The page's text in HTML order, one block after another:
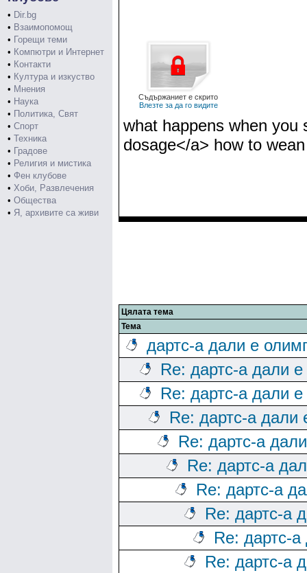
• Dir.bg
• Взаимопомощ
• Горещи теми
• Компютри и Интернет
• Контакти
• Култура и изкуство
• Мнения
• Наука
• Политика, Свят
• Спорт
• Техника
• Градове
• Религия и мистика
• Фен клубове
• Хоби, Развлечения
• Общества
• Я, архивите са живи
Съдържаниет е скрито
Влезте за да го видите
what happens when you
dosage</a> how to
Цялата тема
Тема
дартс-а дали е
Re: дартс-а дали
Re: дартс-а дали
Re: дартс-а дали
Re: дартс-а
Re: дартс-а
Re: дартс-а
Re: дартс-а
Re: дартс-
Re: дартс-а